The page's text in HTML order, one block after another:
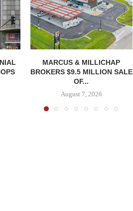
MARCUS & MILLICHAP
BROKERS $9.5 MILLION SALE
OF...
August 7, 2026